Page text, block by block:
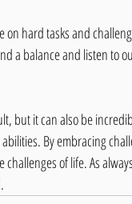
hard tasks and
a balance and listen to
but it can also be
By embracing
of life. As